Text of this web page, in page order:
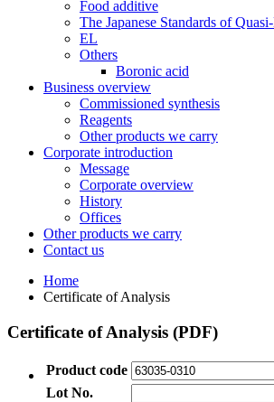
Food additive
The Japanese Standards of
EL
Others
Boronic acid
Business overview
Commissioned synthesis
Reagents
Other products we carry
Corporate introduction
Message
Corporate overview
History
Offices
Other products we carry
Contact us
Home
Certificate of Analysis
Certificate of Analysis (PDF)
Product code
Lot No.